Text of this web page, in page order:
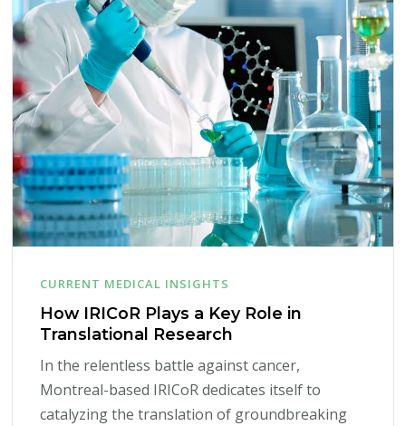
CURRENT MEDICAL INSIGHTS
How IRICoR Plays a Key Role in
Translational Research
In the relentless battle against cancer,
Montreal-based IRICoR dedicates itself to
catalyzing the translation of groundbreaking